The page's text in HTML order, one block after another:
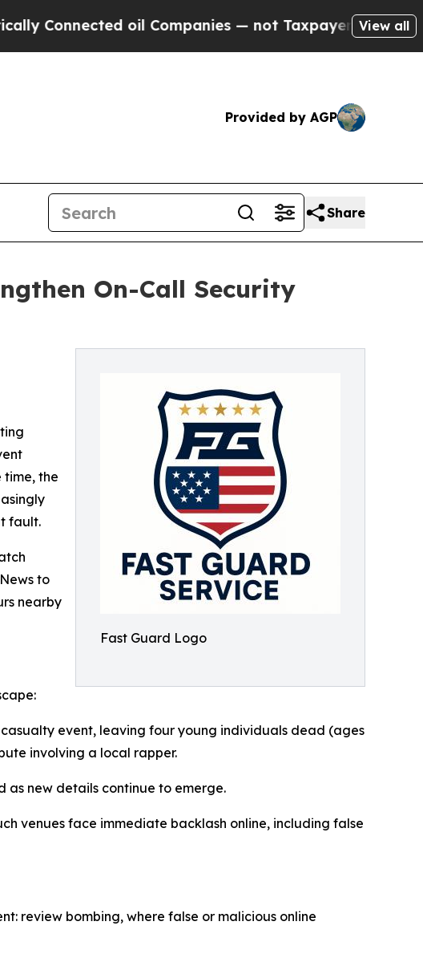
oil Companies — not Taxpayers — the Chance to
View all
Provided by AGP
Share
On-Call Security
Fast Guard Logo
time, the
fault.
to
nearby
event, leaving four young individuals dead (ages
involving a local rapper.
as new details continue to emerge.
venues face immediate backlash online, including false
review bombing, where false or malicious online